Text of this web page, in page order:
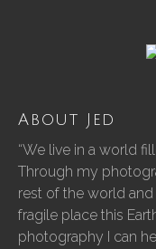
About Jed
“We live in a world
Through my
rest of the world
fragile place this
photography I can